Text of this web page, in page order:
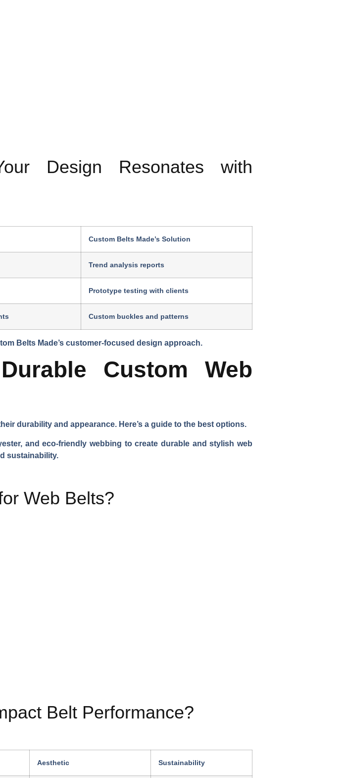
Design Resonates with
Custom Belts Made’s Solution
Trend analysis reports
Prototype testing with clients
Custom buckles and patterns
Belts Made’s customer-focused design approach.
Custom Web
durability and appearance. Here’s a guide to the best options.
and eco-friendly webbing to create durable and stylish web
sustainability.
Web Belts?
Belt Performance?
Aesthetic Sustainability